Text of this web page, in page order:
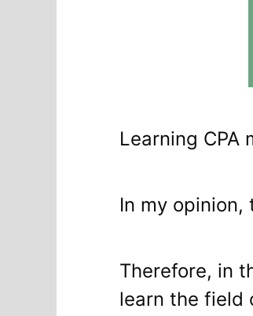
Learning CPA
In my
Therefore, in
learn the field